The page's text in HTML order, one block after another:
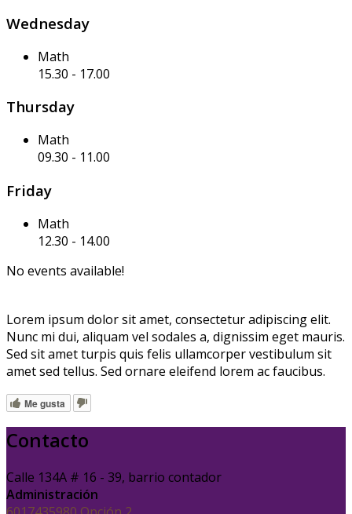
Wednesday
Math
15.30 - 17.00
Thursday
Math
09.30 - 11.00
Friday
Math
12.30 - 14.00
No events available!
Lorem ipsum dolor sit amet, consectetur adipiscing elit.
Nunc mi dui, aliquam vel sodales a, dignissim eget mauris.
Sed sit amet turpis quis felis ullamcorper vestibulum sit
amet sed tellus. Sed ornare eleifend lorem ac faucibus.
Me gusta
Contacto
Calle 134A # 16 - 39, barrio contador
Administración